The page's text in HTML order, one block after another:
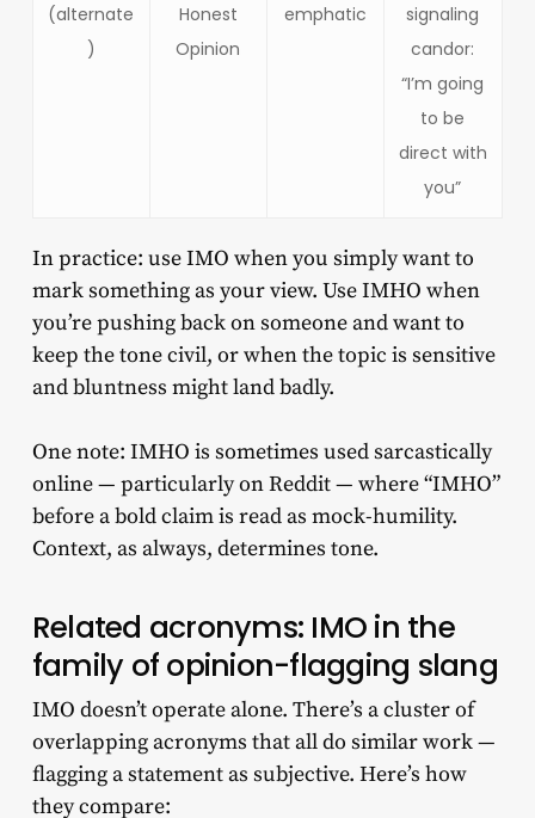
(alternate
)
Honest
Opinion
emphatic
signaling
candor:
“I’m going
to be
direct with
you”
In practice: use IMO when you simply want to
mark something as your view. Use IMHO when
you’re pushing back on someone and want to
keep the tone civil, or when the topic is sensitive
and bluntness might land badly.
One note: IMHO is sometimes used sarcastically
online — particularly on Reddit — where “IMHO”
before a bold claim is read as mock-humility.
Context, as always, determines tone.
Related acronyms: IMO in the
family of opinion-flagging slang
IMO doesn’t operate alone. There’s a cluster of
overlapping acronyms that all do similar work —
flagging a statement as subjective. Here’s how
they compare: